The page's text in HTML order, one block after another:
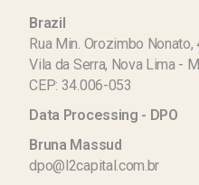
Brazil
Rua Min. Orozimbo
Vila da Serra, Nova Lima -
CEP: 34.006-053
Data Processing - DPO
Bruna Massud
dpo@l2capital.com.br